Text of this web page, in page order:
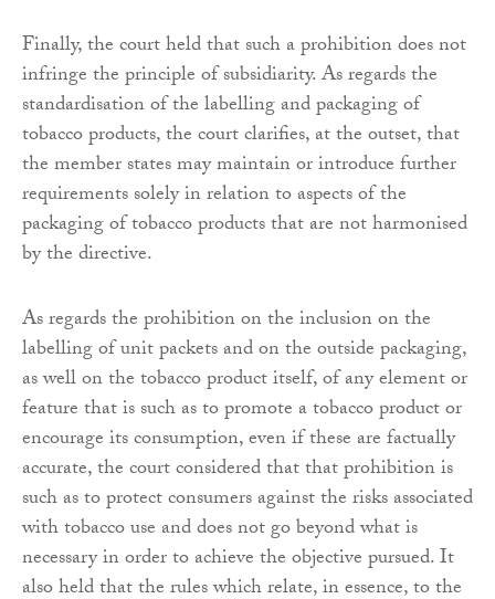
Finally, the court held that such a prohibition does not
infringe the principle of subsidiarity. As regards the
standardisation of the labelling and packaging of
tobacco products, the court clarifies, at the outset, that
the member states may maintain or introduce further
requirements solely in relation to aspects of the
packaging of tobacco products that are not harmonised
by the directive.
As regards the prohibition on the inclusion on the
labelling of unit packets and on the outside packaging,
as well on the tobacco product itself, of any element or
feature that is such as to promote a tobacco product or
encourage its consumption, even if these are factually
accurate, the court considered that that prohibition is
such as to protect consumers against the risks associated
with tobacco use and does not go beyond what is
necessary in order to achieve the objective pursued. It
also held that the rules which relate, in essence, to the